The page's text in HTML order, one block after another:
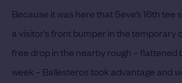
Because it was here that Seve’s 16th tee
a visitor’s front bumper in the temporary
free drop in the nearby rough – flattened
week – Ballesteros took advantage and